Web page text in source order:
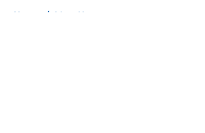
Home / Mavs News